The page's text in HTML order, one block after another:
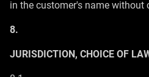
in the customer's name without
8.
JURISDICTION, CHOICE OF